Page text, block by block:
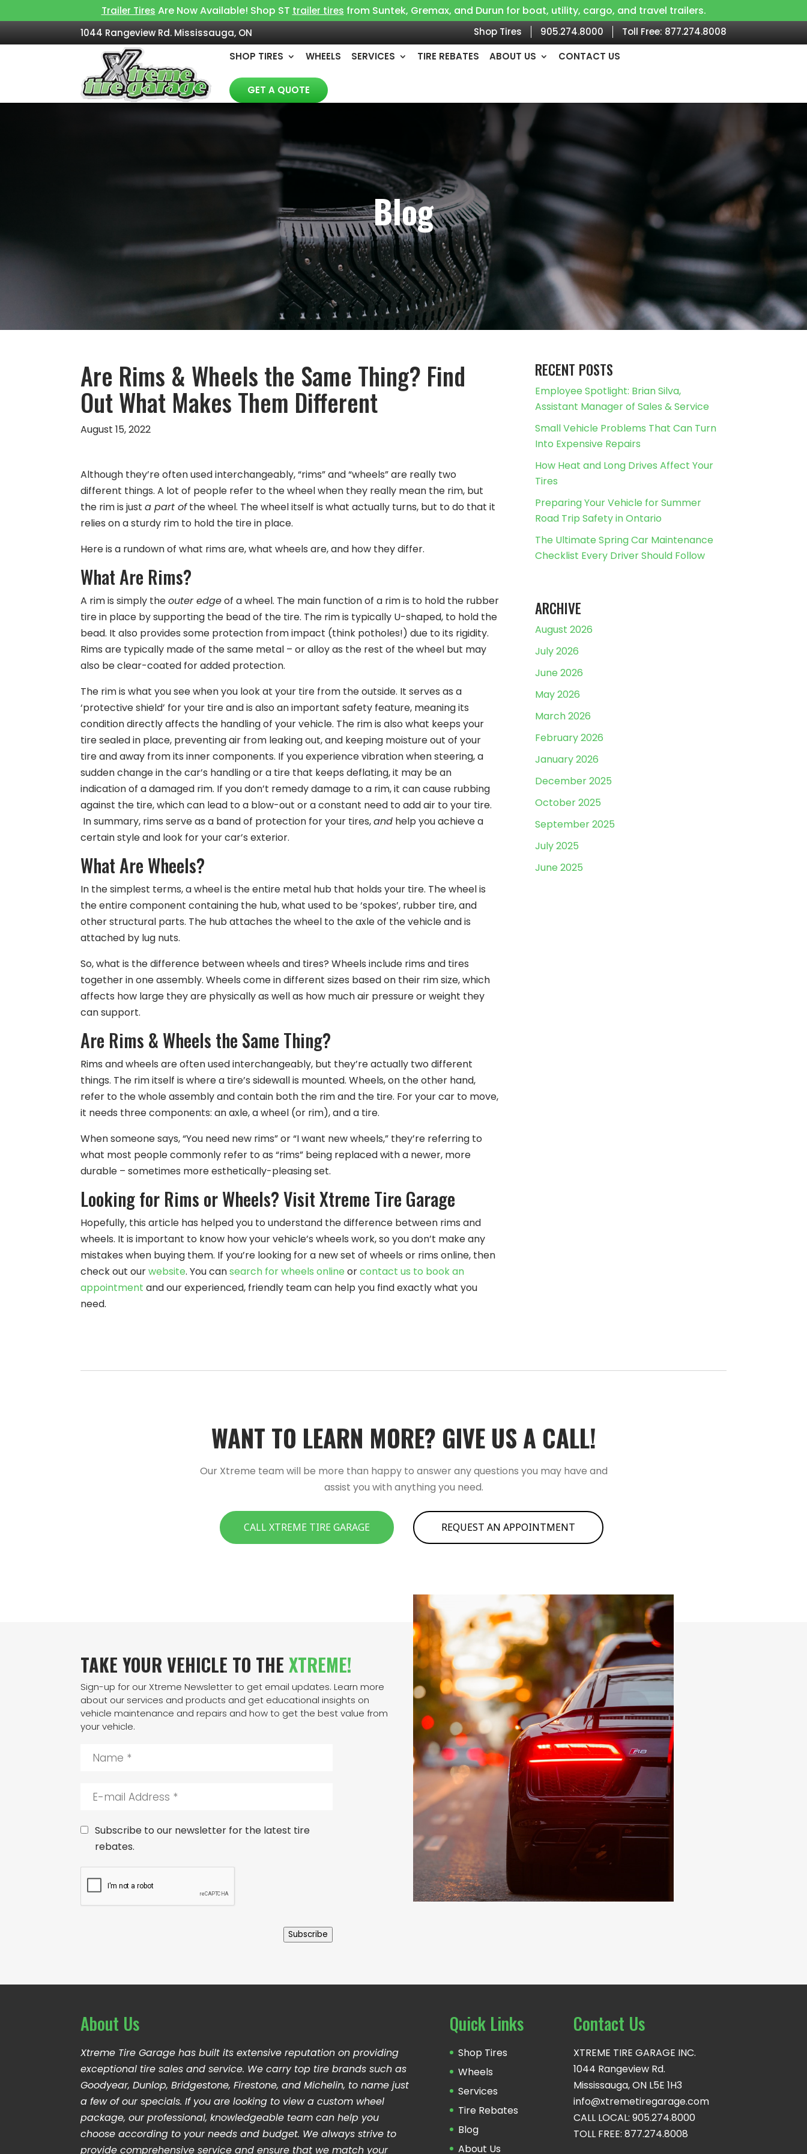
Trailer Tires Are Now Available! Shop ST trailer tires from Suntek, Gremax, and Durun for boat, utility, cargo, and travel trailers.
1044 Rangeview Rd. Mississauga, ON Shop Tires 905.274.8000 Toll Free: 877.274.8008
SHOP TIRES
WHEELS SERVICES TIRE REBATES ABOUT US CONTACT US
GET A QUOTE
Blog
Are Rims & Wheels the Same Thing? Find
Out What Makes Them Different
August 15, 2022
Although they’re often used interchangeably, “rims” and “wheels” are really two
different things. A lot of people refer to the wheel when they really mean the rim, but
the rim is justa part ofthe wheel. The wheel itself is what actually turns, but to do that it
relies on a sturdy rim to hold the tire in place.
Here is a rundown of what rims are, what wheels are, and how they differ.
What Are Rims?
A rim is simply theouter edgeof a wheel. The main function of a rim is to hold the rubber
tire in place by supporting the bead of the tire. The rim is typically U-shaped, to hold the
bead. It also provides some protection from impact (think potholes!) due to its rigidity.
Rims are typically made of the same metal – or alloy as the rest of the wheel but may
also be clear-coated for added protection.
The rim is what you see when you look at your tire from the outside. It serves as a
‘protective shield’ for your tire and is also an important safety feature, meaning its
condition directly affects the handling of your vehicle. The rim is also what keeps your
tire sealed in place, preventing air from leaking out, and keeping moisture out of your
tire and away from its inner components. If you experience vibration when steering, a
sudden change in the car’s handling or a tire that keeps deflating, it may be an
indication of a damaged rim. If you don’t remedy damage to a rim, it can cause rubbing
against the tire, which can lead to a blow-out or a constant need to add air to your tire.
In summary, rims serve as a band of protection for your tires,and help you achieve a
certain style and look for your car’s exterior.
What Are Wheels?
In the simplest terms, a wheel is the entire metal hub that holds your tire. The wheel is
the entire component containing the hub, what used to be ‘spokes’, rubber tire, and
other structural parts. The hub attaches the wheel to the axle of the vehicle and is
attached by lug nuts.
So, what is the difference between wheels and tires? Wheels include rims and tires
together in one assembly. Wheels come in different sizes based on their rim size, which
affects how large they are physically as well as how much air pressure or weight they
can support.
Are Rims & Wheels the Same Thing?
Rims and wheels are often used interchangeably, but they’re actually two different
things. The rim itself is where a tire’s sidewall is mounted. Wheels, on the other hand,
refer to the whole assembly and contain both the rim and the tire. For your car to move,
it needs three components: an axle, a wheel (or rim), and a tire.
When someone says, “You need new rims” or “I want new wheels,” they’re referring to
what most people commonly refer to as “rims” being replaced with a newer, more
durable – sometimes more esthetically-pleasing set.
Looking for Rims or Wheels? Visit Xtreme Tire Garage
Hopefully, this article has helped you to understand the difference between rims and
wheels. It is important to know how your vehicle’s wheels work, so you don’t make any
mistakes when buying them. If you’re looking for a new set of wheels or rims online, then
check out ourwebsite. You cansearch for wheels online orcontact us to book an
appointment and our experienced, friendly team can help you find exactly what you
need.
RECENT POSTS
Employee Spotlight: Brian Silva,
Assistant Manager of Sales & Service
Small Vehicle Problems That Can Turn
Into Expensive Repairs
How Heat and Long Drives Affect Your
Tires
Preparing Your Vehicle for Summer
Road Trip Safety in Ontario
The Ultimate Spring Car Maintenance
Checklist Every Driver Should Follow
ARCHIVE
August 2026
July 2026
June 2026
May 2026
March 2026
February 2026
January 2026
December 2025
October 2025
September 2025
July 2025
June 2025
WANT TO LEARN MORE?­­ GIVE US A CALL!­­
Our Xtreme team will be more than happy to answer any questions you may have and
assist you with anything you need.
CALL XTREME TIRE GARAGE REQUEST AN APPOINTMENT
TAKE YOUR VEHICLE TO THEXTREME!
Sign-up for our Xtreme Newsletter to get email updates. Learn more
about our services and products and get educational insights on
vehicle maintenance and repairs and how to get the best value from
your vehicle.
a
i
e
C
s
n
Subscribe to our newsletter for the latest tire
rebates.
T
Subscribe
About Us
Xtreme Tire Garage has built its extensive reputation on providing
exceptional tire sales and service. We carry top tire brands such as
Goodyear, Dunlop, Bridgestone, Firestone, and Michelin, to name just
a few of our specials. If you are looking to view a custom wheel
package, our professional, knowledgeable team can help you
choose according to your needs and budget. We always strive to
provide comprehensive service and ensure that we match your
Quick Links
Shop Tires
Wheels
Services
Tire Rebates
Blog
About Us
Contact Us
XTREME TIRE GARAGE INC.
1044 Rangeview Rd.
Mississauga, ON L5E 1H3
info@xtremetiregarage.com
CALL LOCAL: 905.274.8000
TOLL FREE: 877.274.8008